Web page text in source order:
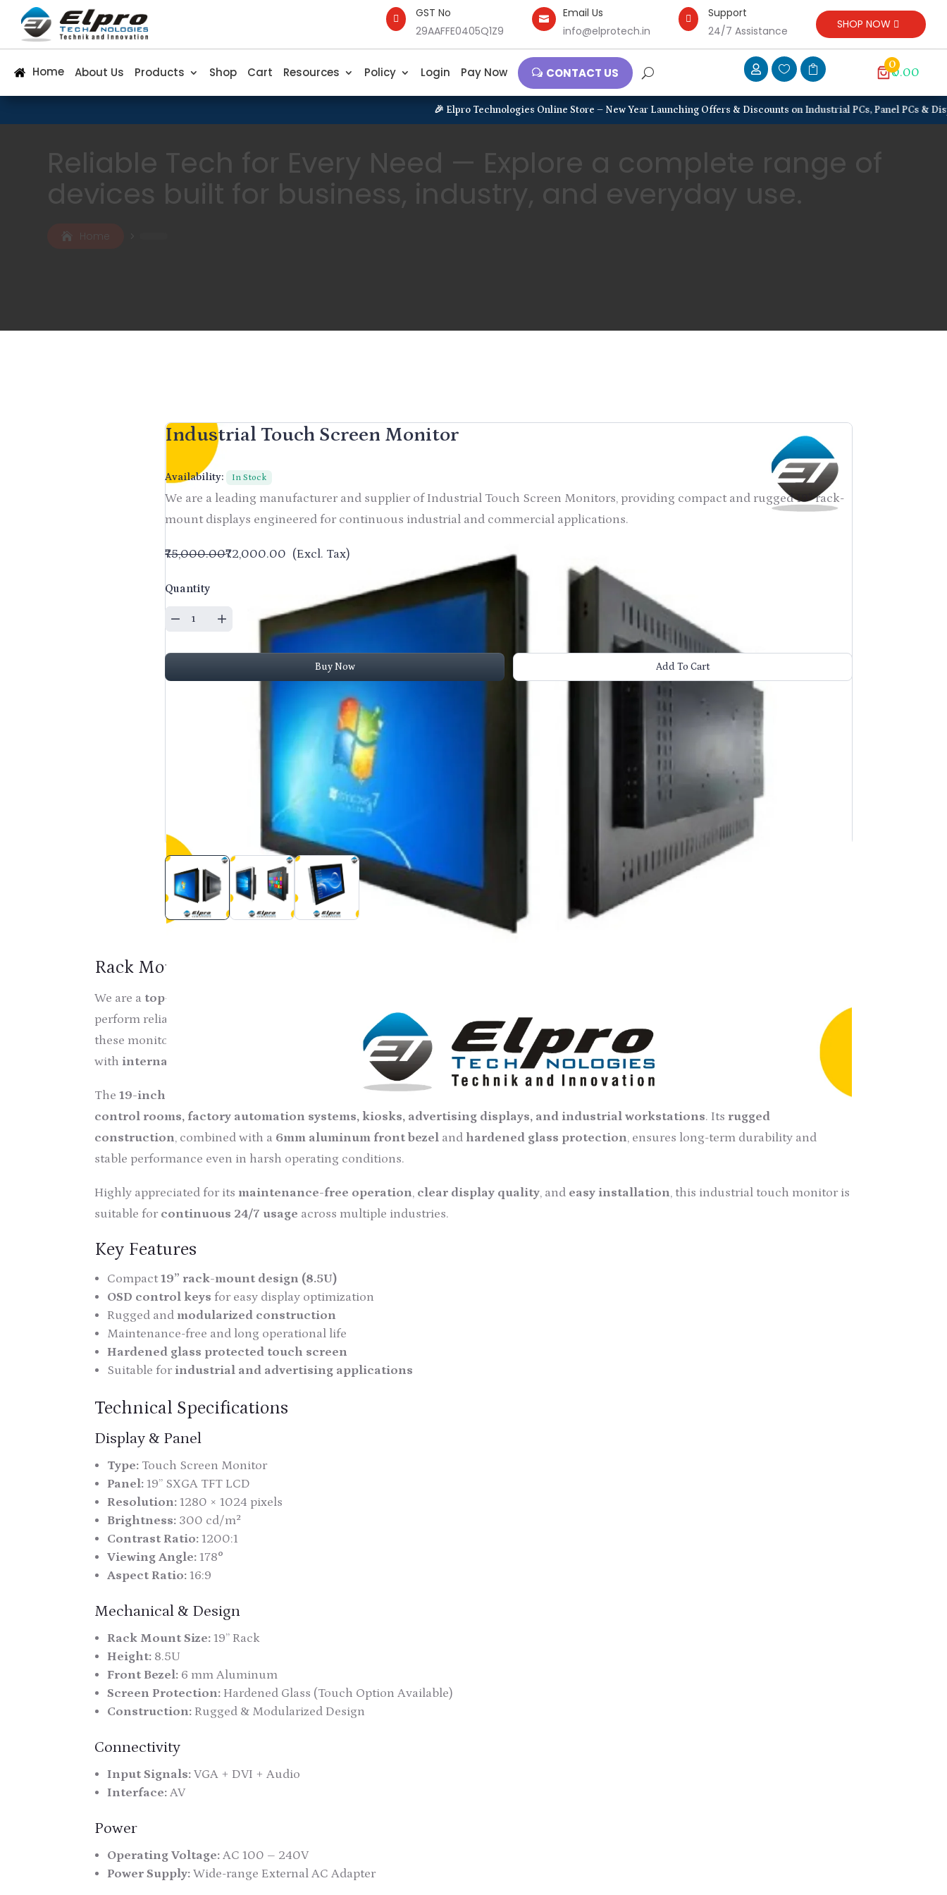

GST No
29AAFFE0405Q1Z9

Email Us
info@elprotech.in

Support
24/7 Assistance
SHOP NOW
Home About Us Products Shop Cart Resources Policy Login Pay Now CONTACT US    0
₹0.00
🎉 Elpro Technologies Online Store – New Year Launching Offers & Discounts on Industrial PCs, Panel PCs &
Reliable Tech for Every Need — Explore a complete range of
devices built for business, industry, and everyday use.
Home
Industrial Touch Screen Monitor
Availability: In Stock
We are a leading manufacturer and supplier of Industrial Touch Screen Monitors, providing compact and rugged 19″ rack-
mount displays engineered for continuous industrial and commercial applications.
₹75,000.00₹72,000.00 (Excl. Tax)
Quantity
Buy Now Add To Cart
Rack Mount Industrial Touch Screen Monitor – 19 Inch
We are a top-notch manufacturer, wholesaler, trader, retailer, and supplier
perform reliably in demanding industrial and commercial environments. Designed and developed by our experienced professionals,
these monitors are manufactured using
high-grade electrical components andmodern production technology
, in compliance
with international quality standards
The19-inch Rack Mount Touch Screen Monitor features a compact
control rooms, factory automation systems, kiosks, advertising displays, and industrial workstations. Its rugged
construction, combined with a 6mm aluminum front bezel and hardened glass protection, ensures long-term durability and
stable performance even in harsh operating conditions.
Highly appreciated for its maintenance-free operation, clear display quality, and easy installation, this industrial touch monitor is
suitable for continuous 24/7 usage across multiple industries.
Key Features
Compact19” rack-mount design (8.5U)
OSD control keys for easy display optimization
Rugged and modularized construction
Maintenance-free and long operational life
Hardened glass protected touch screen
Suitable for industrial and advertising applications
Technical Specifications
Display & Panel
Type: Touch Screen Monitor
Panel: 19” SXGA TFT LCD
Resolution: 1280 × 1024 pixels
Brightness: 300 cd/m²
Contrast Ratio: 1200:1
Viewing Angle: 178°
Aspect Ratio: 16:9
Mechanical & Design
Rack Mount Size: 19” Rack
Height: 8.5U
Front Bezel: 6 mm Aluminum
Screen Protection: Hardened Glass (Touch Option Available)
Construction: Rugged & Modularized Design
Connectivity
Input Signals: VGA + DVI + Audio
Interface: AV
Power
Operating Voltage: AC 100 – 240V
Power Supply: Wide-range External AC Adapter